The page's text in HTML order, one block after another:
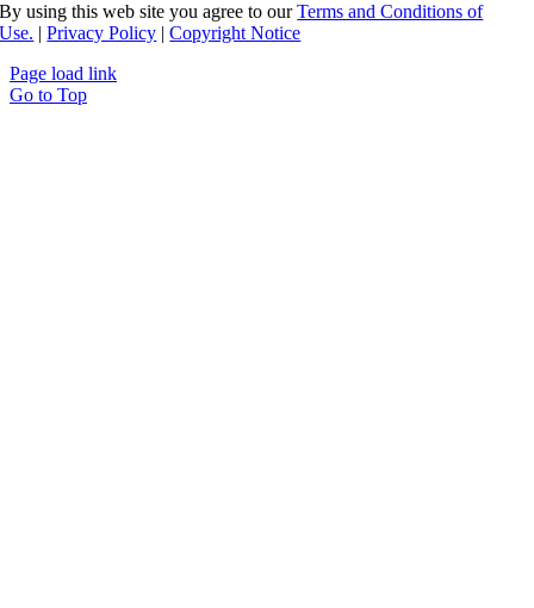
By using this web site you agree to ourTerms and Conditions of
Use. |Privacy Policy |Copyright Notice
Page load link
Go to Top